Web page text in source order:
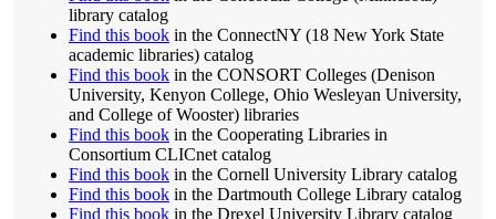
library catalog
Find this book in the ConnectNY (18 New York State
academic libraries) catalog
Find this book in the CONSORT Colleges (Denison
University, Kenyon College, Ohio Wesleyan University,
and College of Wooster) libraries
Find this book in the Cooperating Libraries in
Consortium CLICnet catalog
Find this book in the Cornell University Library catalog
Find this book in the Dartmouth College Library catalog
Find this book in the Drexel University Library catalog